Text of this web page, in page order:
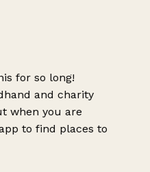
for so long!
and charity
when you are
to find places to